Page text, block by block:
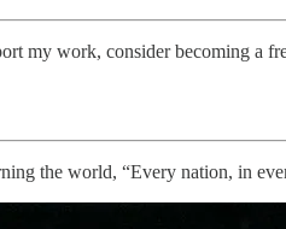
my work, consider becoming a
the world, “Every nation, in